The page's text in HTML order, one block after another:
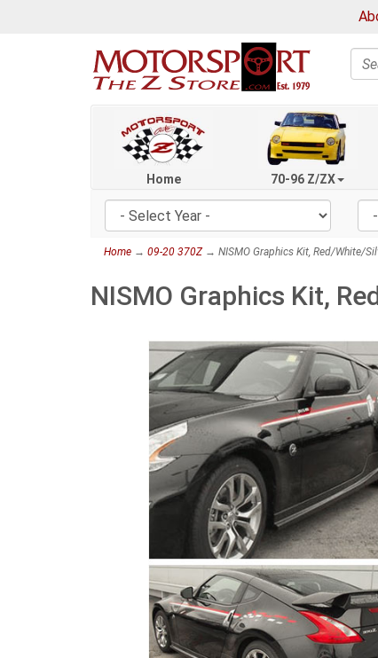
Home 70-96 Z/ZX
Home → 09-20 370Z→ NISMO Graphics Kit, Red/White/
NISMO Graphics Kit,